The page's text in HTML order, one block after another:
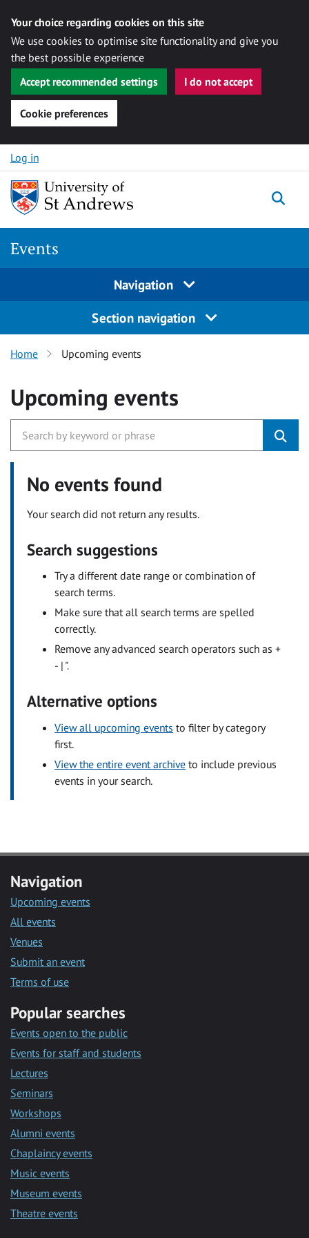
Your choice regarding cookies on this site
We use cookies to optimise site functionality and give you
the best possible experience
Accept recommended settings
I do not accept
Cookie preferences
Skip to content
Log in
Events
Navigation
Section navigation
Home Upcoming events
Upcoming events
No events found
Your search did not return any results.
Search suggestions
Try a different date range or combination of
search terms.
Make sure that all search terms are spelled
correctly.
Remove any advanced search operators such as +
- | ".
Alternative options
View all upcoming events to filter by category
first.
View the entire event archive to include previous
events in your search.
Navigation
Upcoming events
All events
Venues
Submit an event
Terms of use
Popular searches
Events open to the public
Events for staff and students
Lectures
Seminars
Workshops
Alumni events
Chaplaincy events
Music events
Museum events
Theatre events